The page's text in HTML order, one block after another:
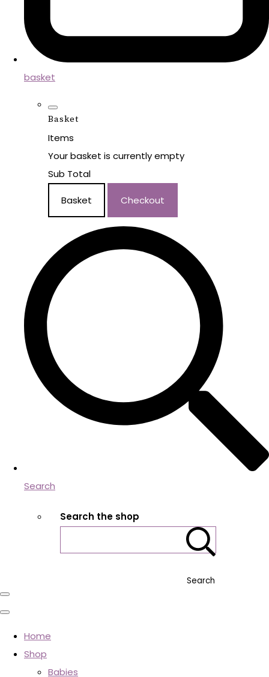
basket
Basket
Items
Your basket is currently empty
Sub Total
Basket Checkout
Search
Search the shop
Search
Home
Shop
Babies